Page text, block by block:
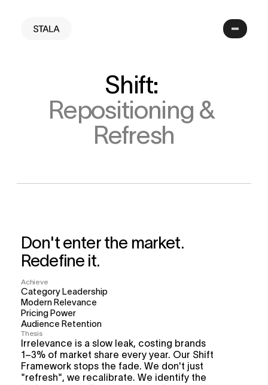
Repositioning &
Refresh
Don't enter the market.
Redefine it.
Achieve
Category Leadership
Modern Relevance
Pricing Power
Audience Retention
Thesis
Irrelevance is a slow leak, costing brands
1–3% of market share every year. Our Shift
Framework stops the fade. We don't just
"refresh", we recalibrate. We identify the